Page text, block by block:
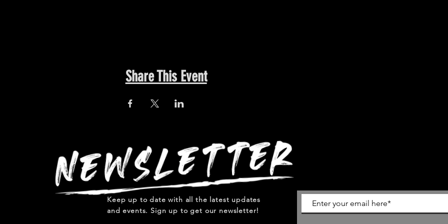
Share This Event
Keep up to date with all the latest updates
and events. Sign up to get our newsletter!